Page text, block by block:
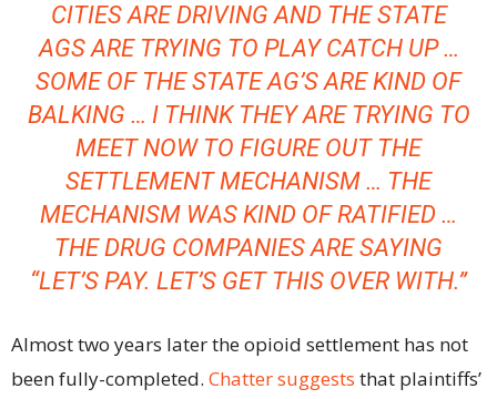
CITIES ARE DRIVING AND THE STATE
AGS ARE TRYING TO PLAY CATCH UP …
SOME OF THE STATE AG’S ARE KIND OF
BALKING … I THINK THEY ARE TRYING TO
MEET NOW TO FIGURE OUT THE
SETTLEMENT MECHANISM … THE
MECHANISM WAS KIND OF RATIFIED …
THE DRUG COMPANIES ARE SAYING
“LET’S PAY. LET’S GET THIS OVER WITH.”
Almost two years later the opioid settlement has not
been fully-completed. Chatter suggests that plaintiffs’